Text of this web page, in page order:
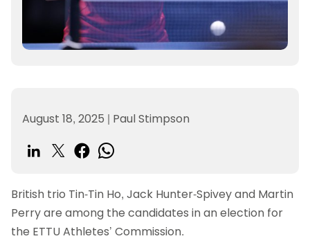
August 18, 2025 | Paul Stimpson
British trio Tin-Tin Ho, Jack Hunter-Spivey and Martin
Perry are among the candidates in an election for
the ETTU Athletes’ Commission.